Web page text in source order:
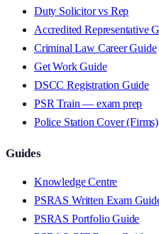
Duty Solicitor vs Rep
Accredited Representative
Criminal Law Career Guide
Get Work Guide
DSCC Registration Guide
PSR Train — exam prep
Police Station Cover (Firms)
Guides
Knowledge Centre
PSRAS Written Exam
PSRAS Portfolio Guide